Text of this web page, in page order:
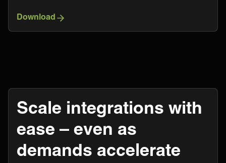
Download
Scale integrations with
ease – even as
demands accelerate